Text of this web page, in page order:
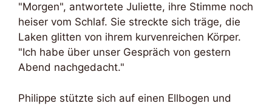
"Morgen", antwortete Juliette, ihre Stimme noch
heiser vom Schlaf. Sie streckte sich träge, die
Laken glitten von ihrem kurvenreichen Körper.
"Ich habe über unser Gespräch von gestern
Abend nachgedacht."
Philippe stützte sich auf einen Ellbogen und